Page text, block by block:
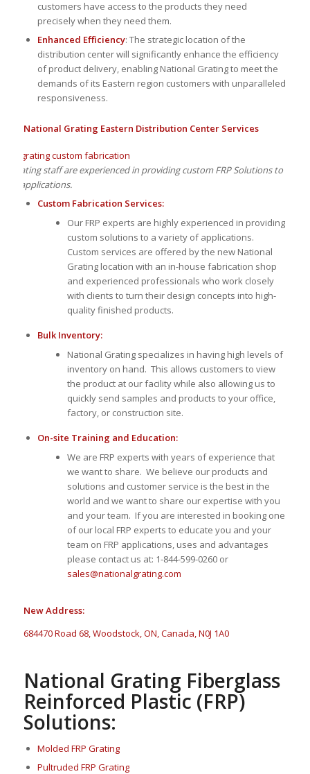
customers have access to the products they need
precisely when they need them.
Enhanced Efficiency: The strategic location of the
distribution center will significantly enhance the efficiency
of product delivery, enabling National Grating to meet the
demands of its Eastern region customers with unparalleled
responsiveness.
National Grating Eastern Distribution Center Services
Grating staff are experienced in providing custom FRP Solutions to
of applications.
Custom Fabrication Services:
Our FRP experts are highly experienced in providing
custom solutions to a variety of applications.
Custom services are offered by the new National
Grating location with an in-house fabrication shop
and experienced professionals who work closely
with clients to turn their design concepts into high-
quality finished products.
Bulk Inventory:
National Grating specializes in having high levels of
inventory on hand. This allows customers to view
the product at our facility while also allowing us to
quickly send samples and products to your office,
factory, or construction site.
On-site Training and Education:
We are FRP experts with years of experience that
we want to share. We believe our products and
solutions and customer service is the best in the
world and we want to share our expertise with you
and your team. If you are interested in booking one
of our local FRP experts to educate you and your
team on FRP applications, uses and advantages
please contact us at: 1-844-599-0260 or
sales@nationalgrating.com
New Address:
684470 Road 68, Woodstock, ON, Canada, N0J 1A0
National Grating Fiberglass
Reinforced Plastic (FRP)
Solutions:
Molded FRP Grating
Pultruded FRP Grating